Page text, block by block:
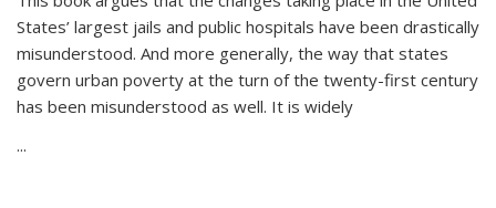
States’ largest jails and public hospitals have been drastically
misunderstood. And more generally, the way that states
govern urban poverty at the turn of the twenty-first century
has been misunderstood as well. It is widely
...